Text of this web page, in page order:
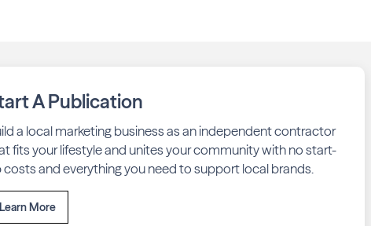
A Publication
a local marketing business as an independent contractor
fits your lifestyle and unites your community with no start-
costs and everything you need to support local brands.
Learn More